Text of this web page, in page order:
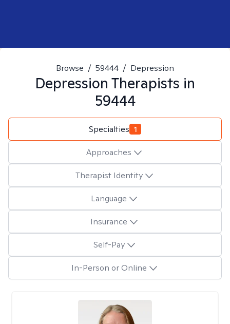
Browse / 59444 / Depression
Depression Therapists in
59444
Specialties 1
Approaches
Therapist Identity
Language
Insurance
Self-Pay
In-Person or Online